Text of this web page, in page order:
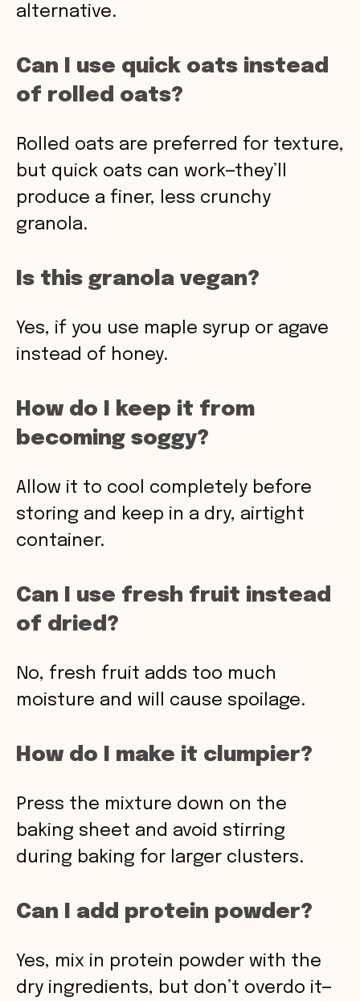
alternative.
Can I use quick oats instead
of rolled oats?
Rolled oats are preferred for texture,
but quick oats can work—they’ll
produce a finer, less crunchy
granola.
Is this granola vegan?
Yes, if you use maple syrup or agave
instead of honey.
How do I keep it from
becoming soggy?
Allow it to cool completely before
storing and keep in a dry, airtight
container.
Can I use fresh fruit instead
of dried?
No, fresh fruit adds too much
moisture and will cause spoilage.
How do I make it clumpier?
Press the mixture down on the
baking sheet and avoid stirring
during baking for larger clusters.
Can I add protein powder?
Yes, mix in protein powder with the
dry ingredients, but don’t overdo it—